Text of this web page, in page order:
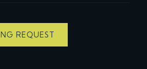
REQUEST